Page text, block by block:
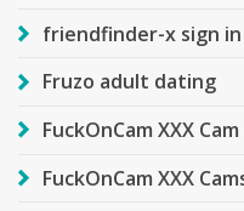
friendfinder-x sign in
Fruzo adult dating
FuckOnCam XXX
FuckOnCam XXX